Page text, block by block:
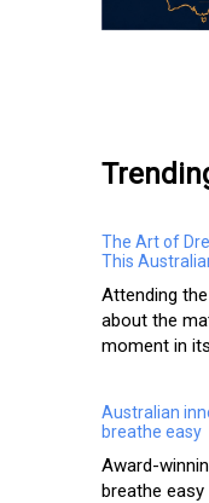
The Art of
This
Attending
about the
moment in
Australian
breathe easy
Award-
breathe